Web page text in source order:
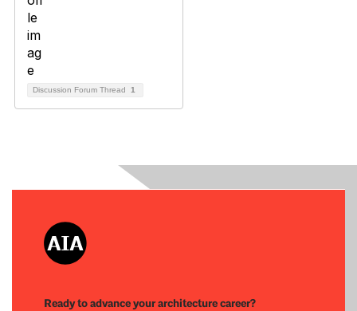
Discussion Forum Thread 1
Ready to advance your architecture career?